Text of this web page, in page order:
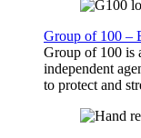
Group of 100 –
Group of 100 is
independent
to protect and